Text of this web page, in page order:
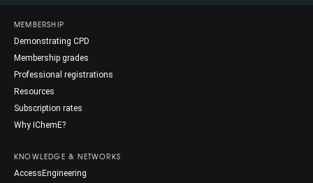
MEMBERSHIP
Demonstrating CPD
Membership grades
Professional registrations
Resources
Subscription rates
Why IChemE?
KNOWLEDGE & NETWORKS
AccessEngineering